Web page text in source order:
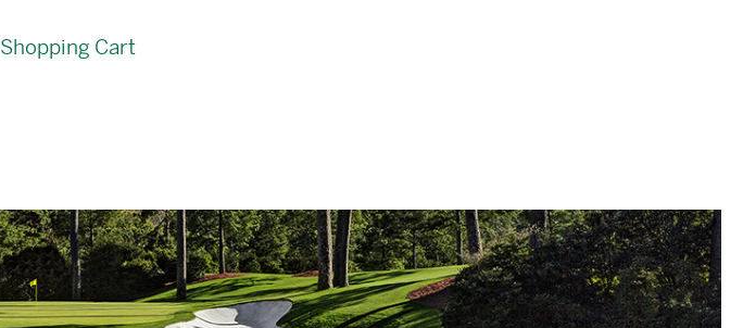
Shopping Cart